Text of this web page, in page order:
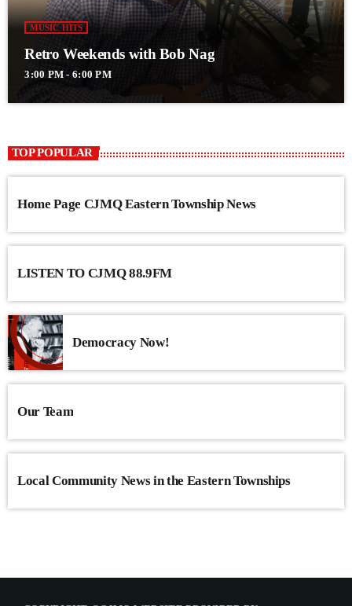
MUSIC HITS
Retro Weekends with Bob Nag
3:00 PM - 6:00 PM
TOP POPULAR
Home Page CJMQ Eastern Township News
LISTEN TO CJMQ 88.9FM
Democracy Now!
Our Team
Local Community News in the Eastern Townships